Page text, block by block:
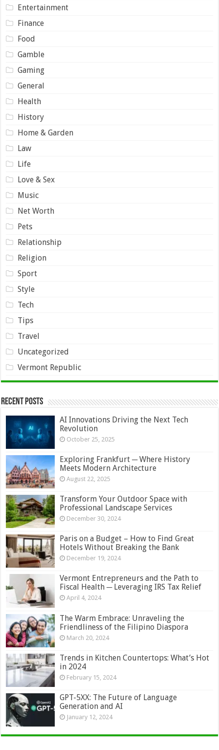
Entertainment
Finance
Food
Gamble
Gaming
General
Health
History
Home & Garden
Law
Life
Love & Sex
Music
Net Worth
Pets
Relationship
Religion
Sport
Style
Tech
Tips
Travel
Uncategorized
Vermont Republic
Recent Posts
AI Innovations Driving the Next Tech
Revolution
October 25, 2025
Exploring Frankfurt ─ Where History
Meets Modern Architecture
August 22, 2025
Transform Your Outdoor Space with
Professional Landscape Services
December 30, 2024
Paris on a Budget – How to Find Great
Hotels Without Breaking the Bank
December 19, 2024
Vermont Entrepreneurs and the Path to
Fiscal Health ─ Leveraging IRS Tax Relief
April 4, 2024
The Warm Embrace: Unraveling the
Friendliness of the Filipino Diaspora
March 20, 2024
Trends in Kitchen Countertops: What’s Hot
in 2024
February 15, 2024
GPT-5XX: The Future of Language
Generation and AI
January 12, 2024